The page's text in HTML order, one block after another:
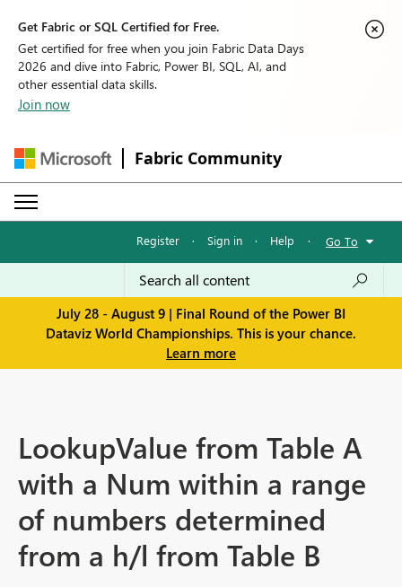
Get Fabric or SQL Certified for Free.
Get certified for free when you join Fabric Data Days
2026 and dive into Fabric, Power BI, SQL, AI, and
other essential data skills.
Join now
Fabric Community
Register · Sign in · Help · Go To
July 28 - August 9 | Final Round of the Power BI
Dataviz World Championships. This is your chance.
Learn more
LookupValue from Table A
with a Num within a range
of numbers determined
from a h/l from Table B